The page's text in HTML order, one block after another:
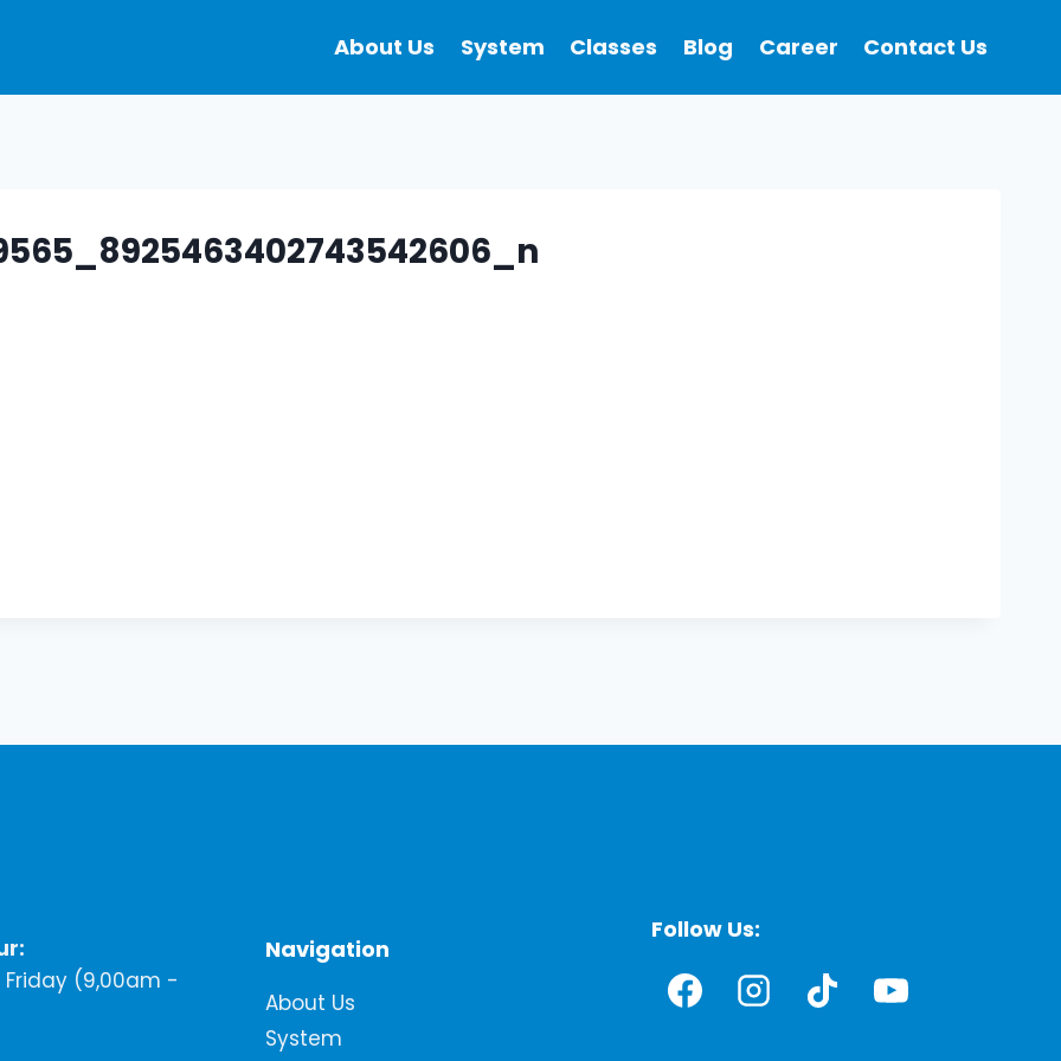
About Us System Classes Blog Career Contact Us
(9,00am -
Navigation
About Us
System
Follow Us: